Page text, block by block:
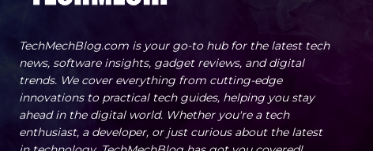
TechMechBlog.com is your go-to hub for the latest tech
news, software insights, gadget reviews, and digital
trends. We cover everything from cutting-edge
innovations to practical tech guides, helping you stay
ahead in the digital world. Whether you're a tech
enthusiast, a developer, or just curious about the latest